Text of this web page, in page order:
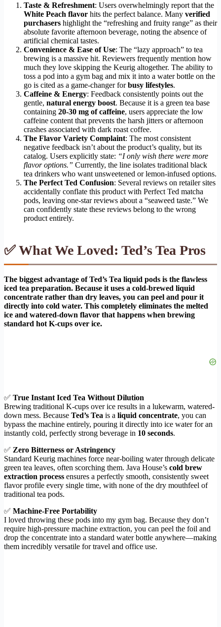
Taste & Refreshment: Users overwhelmingly report that the
White Peach flavor hits the perfect balance. Many verified
purchasers highlight the “refreshing and fruity range” as their
absolute favorite afternoon beverage, noting the absence of
artificial chemical tastes.
Convenience & Ease of Use: The “lazy approach” to tea
brewing is a massive hit. Reviewers frequently mention how
much they love skipping the Keurig altogether. The ability to
toss a pod into a gym bag and mix it into a water bottle on the
go is cited as a game-changer forbusy lifestyles.
Caffeine & Energy: Feedback consistently points out the
gentle, natural energy boost. Because it is a green tea base
containing 20-30 mg of caffeine, users appreciate the low
caffeine content that prevents the harsh jitters or afternoon
crashes associated with dark roast coffee.
The Flavor Variety Complaint: The most consistent
negative feedback isn’t about the product’s quality, but its
catalog. Users explicitly state: “I only wish there were more
flavor options.” Currently, the line isolates traditional black
tea drinkers who want unsweetened or lemon-infused options.
The Perfect Ted Confusion: Several reviews on retailer sites
accidentally conflate this product with Perfect Ted matcha
pods, leaving one-star reviews about a “seaweed taste.” We
can confidently state these reviews belong to the wrong
product entirely.
✅ What We Loved: Ted’s Tea Pros
The biggest advantage of Ted’s Tea liquid pods is the flawless
iced tea preparation. Because it uses a cold-brewed liquid
concentrate rather than dry leaves, you can peel and pour it
directly into cold water. This completely eliminates the melted
ice and watered-down flavor that happens when brewing
standard hot K-cups over ice.
✅ True Instant Iced Tea Without Dilution
Brewing traditional K-cups over ice results in a lukewarm, watered-
down mess. Because Ted’s Tea is a liquid concentrate, you can
bypass the machine entirely, pouring it directly into ice water for an
instantly cold, perfectly strong beverage in 10 seconds.
✅ Zero Bitterness or Astringency
Standard Keurig machines force near-boiling water through delicate
green tea leaves, often scorching them. Java House’s cold brew
extraction process ensures a perfectly smooth, consistently sweet
flavor profile every single time, with none of the dry mouthfeel of
traditional tea pods.
✅ Machine-Free Portability
I loved throwing these pods into my gym bag. Because they don’t
require high-pressure machine extraction, you can peel the foil and
drop the concentrate into a standard water bottle anywhere—making
them incredibly versatile for travel and office use.